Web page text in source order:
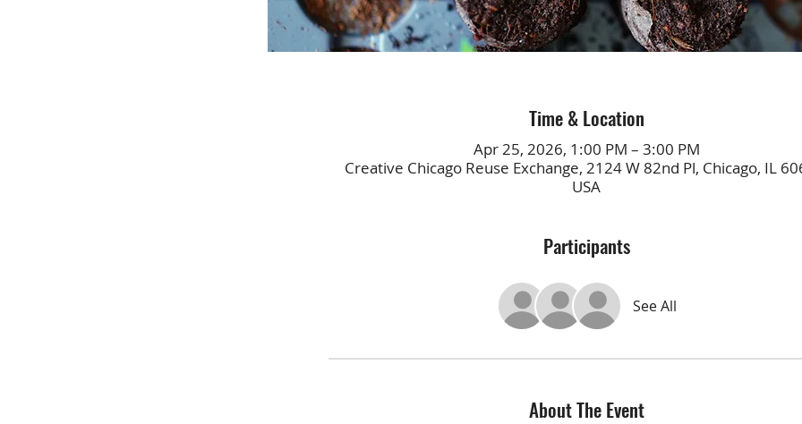
Time & Location
Apr 25, 2026, 1:00 PM – 3:00 PM
Creative Chicago Reuse Exchange, 2124 W 82nd Pl, Chicago, IL
USA
Participants
See All
About The Event